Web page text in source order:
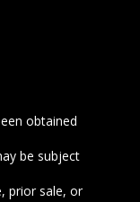
obtained
be subject
prior sale, or